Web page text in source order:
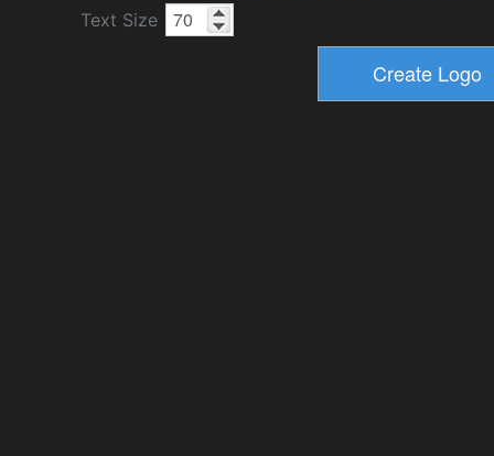
Text Size